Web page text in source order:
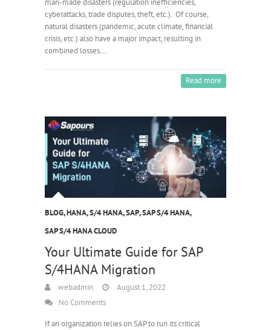
man-made disasters (regulation inefficiencies,
cyberattacks, trade disputes, theft, etc.). Of course,
natural disasters (pandemic, acute climate, financial
crisis, etc.) also have a major impact, resulting in
combined losses…
Read more
BLOG,HANA,S/4 HANA,SAP,SAP S/4 HANA,
SAP S/4 HANA CLOUD
Your Ultimate Guide for SAP
S/4HANA Migration
webadmin
August 1, 2022
No Comments
If an organization relies on SAP to run its critical